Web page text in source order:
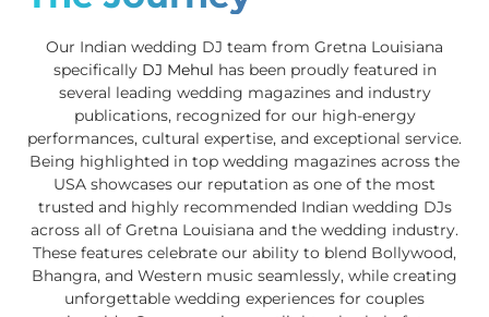
Our Indian wedding DJ team from Gretna Louisiana
specifically DJ Mehul has been proudly featured in
several leading wedding magazines and industry
publications, recognized for our high-energy
performances, cultural expertise, and exceptional service.
Being highlighted in top wedding magazines across the
USA showcases our reputation as one of the most
trusted and highly recommended Indian wedding DJs
across all of Gretna Louisiana and the wedding industry.
These features celebrate our ability to blend Bollywood,
Bhangra, and Western music seamlessly, while creating
unforgettable wedding experiences for couples